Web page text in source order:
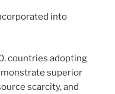
into
countries adopting
superior
scarcity, and